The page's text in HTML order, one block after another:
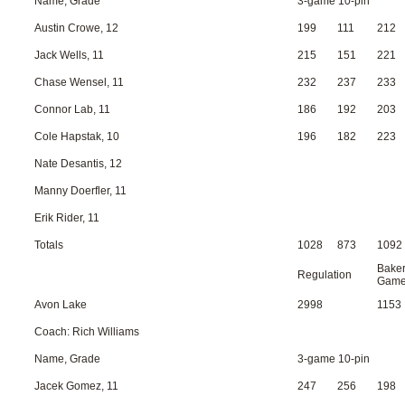
Austin Crowe, 12 199 111 212
Jack Wells, 11 215 151 221
Chase Wensel, 11 232 237 233
Connor Lab, 11 186 192 203
Cole Hapstak, 10 196 182 223
Nate Desantis, 12
Manny Doerfler, 11
Erik Rider, 11
Totals 1028 873 1092
Regulation
Baker
Avon Lake
2998 1153
Coach: Rich Williams
Name, Grade 3-game 10-pin
Jacek Gomez, 11 247 256 198